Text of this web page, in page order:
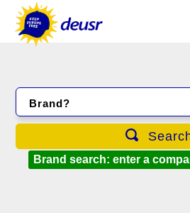
Brand?
Brand search: enter a